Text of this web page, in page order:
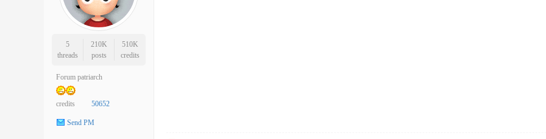
5
threads
210K
posts
510K
credits
Forum patriarch
credits 50652
Send PM